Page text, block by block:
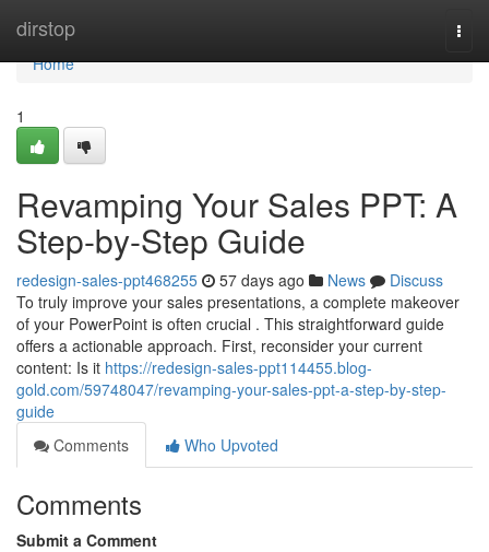
dirstop
Home
Home
1
Revamping Your Sales PPT: A
Step-by-Step Guide
redesign-sales-ppt468255 57 days ago News
Discuss
To truly improve your sales presentations, a complete makeover
of your PowerPoint is often crucial . This straightforward guide
offers a actionable approach. First, reconsider your current
content: Is it https://redesign-sales-ppt114455.blog-
gold.com/59748047/revamping-your-sales-ppt-a-step-by-step-
guide
Comments
Who Upvoted
Comments
Submit a Comment